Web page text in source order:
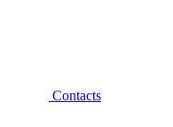
Contacts